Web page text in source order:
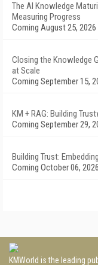
The AI Knowledge
Measuring Progress
Coming August 25, 2026
Closing the Knowledge
at Scale
Coming September 15,
KM + RAG: Building
Coming September 29,
Building Trust:
Coming October 06, 2026
KMWorld is the leading